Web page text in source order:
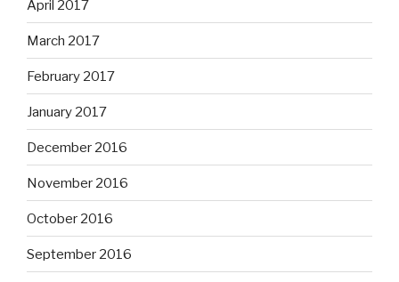
April 2017
March 2017
February 2017
January 2017
December 2016
November 2016
October 2016
September 2016